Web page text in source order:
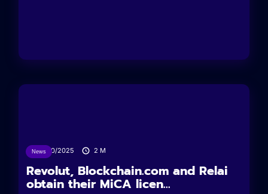
News
24/10/2025 2 M
Revolut, Blockchain.com and Relai
obtain their MiCA licen...